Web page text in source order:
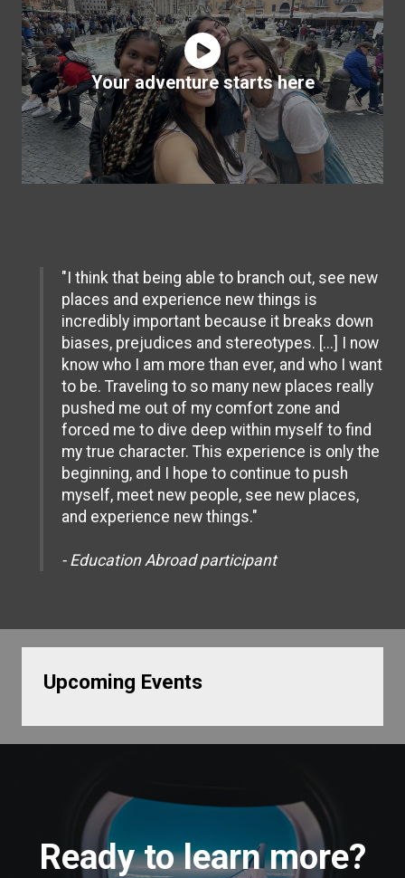
Your adventure starts here
"I think that being able to branch out, see new
places and experience new things is
incredibly important because it breaks down
biases, prejudices and stereotypes. [...] I now
know who I am more than ever, and who I want
to be. Traveling to so many new places really
pushed me out of my comfort zone and
forced me to dive deep within myself to find
my true character. This experience is only the
beginning, and I hope to continue to push
myself, meet new people, see new places,
and experience new things."
- Education Abroad participant
Upcoming Events
Ready to learn more?